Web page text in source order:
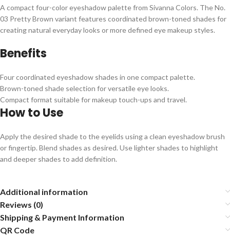
A compact four-color eyeshadow palette from Sivanna Colors. The No.
03 Pretty Brown variant features coordinated brown-toned shades for
creating natural everyday looks or more defined eye makeup styles.
Benefits
Four coordinated eyeshadow shades in one compact palette.
Brown-toned shade selection for versatile eye looks.
Compact format suitable for makeup touch-ups and travel.
How to Use
Apply the desired shade to the eyelids using a clean eyeshadow brush
or fingertip. Blend shades as desired. Use lighter shades to highlight
and deeper shades to add definition.
Additional information
Reviews (0)
Shipping & Payment Information
QR Code